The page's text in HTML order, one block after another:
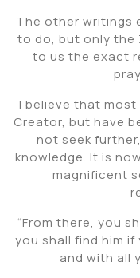
The other writings
to do, but only the
to us the exact
I believe that
Creator, but have
not seek
knowledge. It is
magnificent
“From there, you
you shall find him if
and with all